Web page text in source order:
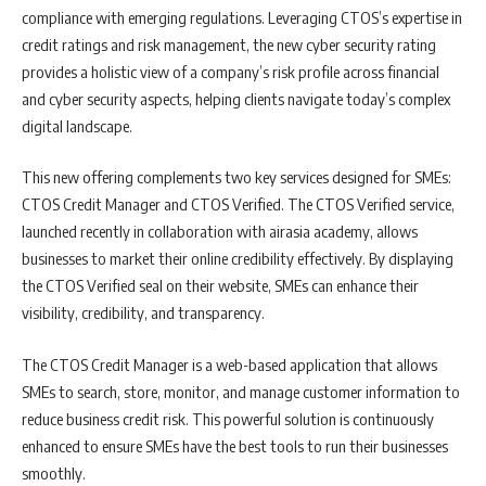
compliance with emerging regulations. Leveraging CTOS’s expertise in
credit ratings and risk management, the new cyber security rating
provides a holistic view of a company’s risk profile across financial
and cyber security aspects, helping clients navigate today’s complex
digital landscape.
This new offering complements two key services designed for SMEs:
CTOS Credit Manager and CTOS Verified. The CTOS Verified service,
launched recently in collaboration with airasia academy, allows
businesses to market their online credibility effectively. By displaying
the CTOS Verified seal on their website, SMEs can enhance their
visibility, credibility, and transparency.
The CTOS Credit Manager is a web-based application that allows
SMEs to search, store, monitor, and manage customer information to
reduce business credit risk. This powerful solution is continuously
enhanced to ensure SMEs have the best tools to run their businesses
smoothly.